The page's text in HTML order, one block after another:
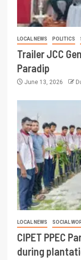
LOCAL NEWS POLITICS
Trailer JCC
Paradip
June 13, 2026
LOCAL NEWS SOCIAL
CIPET PPEC
during